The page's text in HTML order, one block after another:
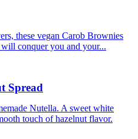
these vegan Carob Brownies
conquer you and your...
Spread
Nutella. A sweet white
touch of hazelnut flavor.